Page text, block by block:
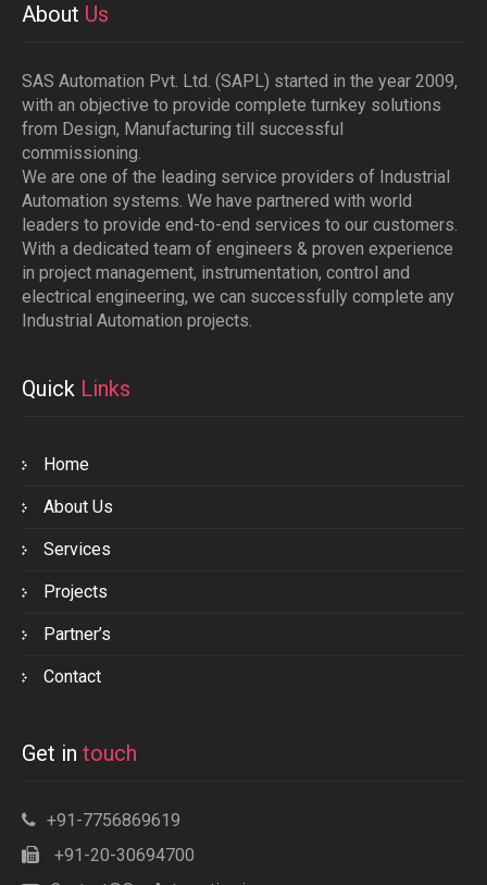
About Us
SAS Automation Pvt. Ltd. (SAPL) started in the year 2009,
with an objective to provide complete turnkey solutions
from Design, Manufacturing till successful
commissioning.
We are one of the leading service providers of Industrial
Automation systems. We have partnered with world
leaders to provide end-to-end services to our customers.
With a dedicated team of engineers & proven experience
in project management, instrumentation, control and
electrical engineering, we can successfully complete any
Industrial Automation projects.
Quick Links
Home
About Us
Services
Projects
Partner’s
Contact
Get in touch
+91-7756869619
+91-20-30694700